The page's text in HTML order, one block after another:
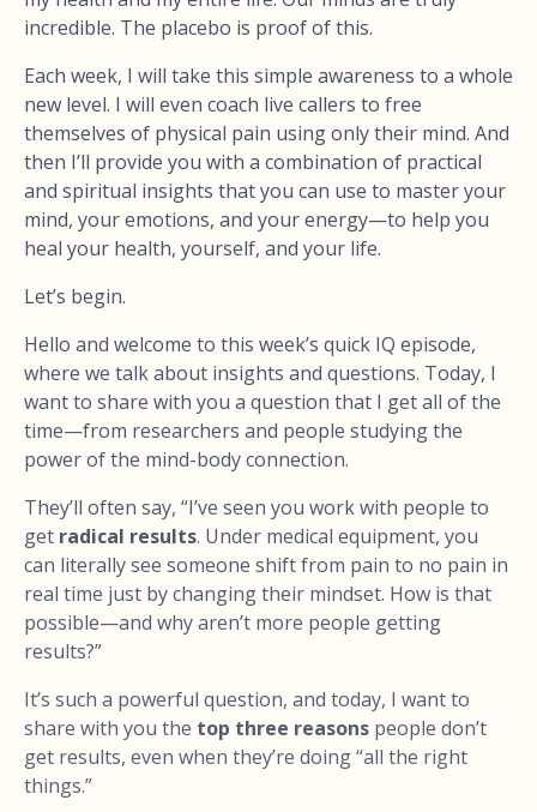
incredible. The placebo is proof of this.
Each week, I will take this simple awareness to a whole
new level. I will even coach live callers to free
themselves of physical pain using only their mind. And
then I’ll provide you with a combination of practical
and spiritual insights that you can use to master your
mind, your emotions, and your energy—to help you
heal your health, yourself, and your life.
Let’s begin.
Hello and welcome to this week’s quick IQ episode,
where we talk about insights and questions. Today, I
want to share with you a question that I get all of the
time—from researchers and people studying the
power of the mind-body connection.
They’ll often say, “I’ve seen you work with people to
get radical results. Under medical equipment, you
can literally see someone shift from pain to no pain in
real time just by changing their mindset. How is that
possible—and why aren’t more people getting
results?”
It’s such a powerful question, and today, I want to
share with you the top three reasons people don’t
get results, even when they’re doing “all the right
things.”